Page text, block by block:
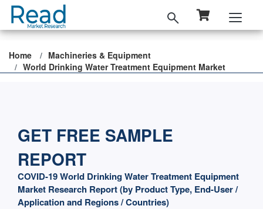
Home
Machineries & Equipment
World Drinking Water Treatment Equipment Market
GET FREE SAMPLE
REPORT
COVID-19 World Drinking Water Treatment Equipment
Market Research Report (by Product Type, End-User /
Application and Regions / Countries)